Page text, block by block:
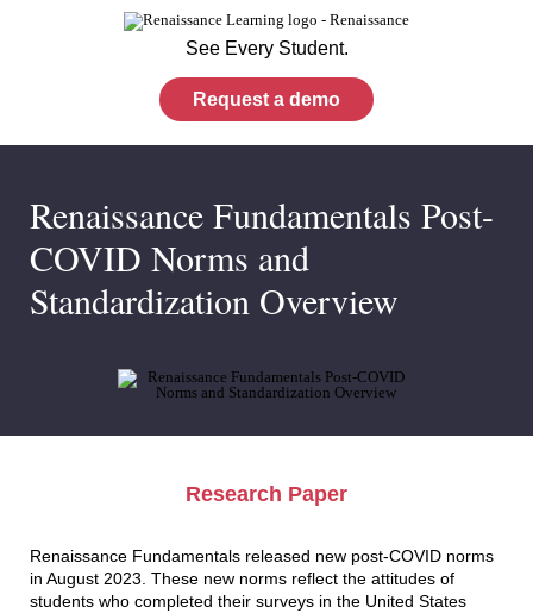
See Every Student.
Request a demo
Renaissance Fundamentals Post-
COVID Norms and
Standardization Overview
Research Paper
Renaissance Fundamentals released new post-COVID norms
in August 2023. These new norms reflect the attitudes of
students who completed their surveys in the United States